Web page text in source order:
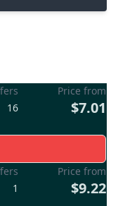
16
Price from
$7.01
1
Price from
$9.22